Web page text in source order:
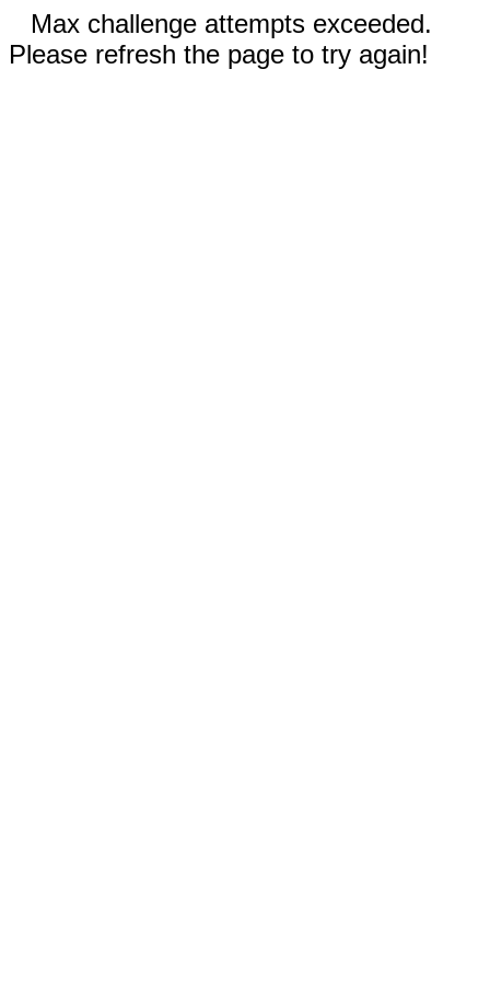
Max challenge attempts exceeded.
Please refresh the page to try again!